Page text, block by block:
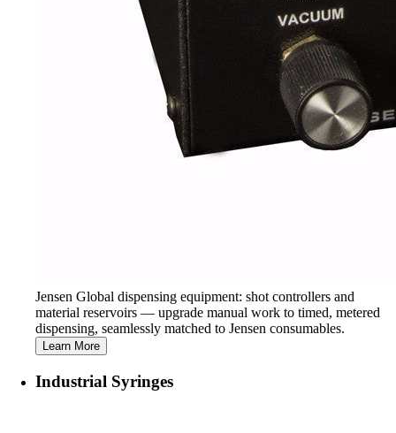
Jensen Global dispensing equipment: shot controllers and
material reservoirs — upgrade manual work to timed, metered
dispensing, seamlessly matched to Jensen consumables.
Learn More
Industrial Syringes